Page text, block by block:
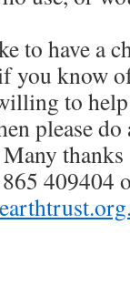
to have a
you know
to help
please
409404